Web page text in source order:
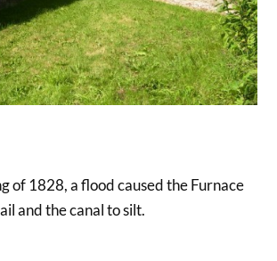
of 1828, a flood caused the Furnace
and the canal to silt.